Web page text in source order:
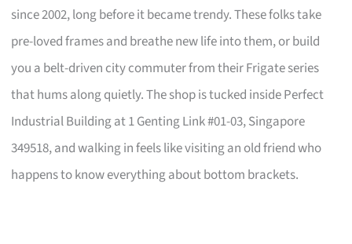
since 2002, long before it became trendy. These folks take
pre-loved frames and breathe new life into them, or build
you a belt-driven city commuter from their Frigate series
that hums along quietly. The shop is tucked inside Perfect
Industrial Building at 1 Genting Link #01-03, Singapore
349518, and walking in feels like visiting an old friend who
happens to know everything about bottom brackets.